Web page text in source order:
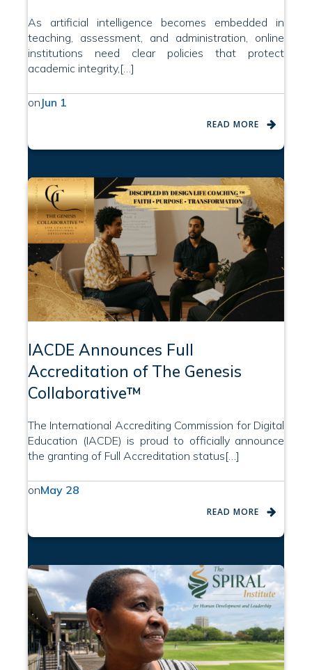
As artificial intelligence becomes embedded in
teaching, assessment, and administration, online
institutions need clear policies that protect
academic integrity,[…]
on Jun 1
READ MORE
IACDE Announces Full
Accreditation of The Genesis
Collaborative™
The International Accrediting Commission for Digital
Education (IACDE) is proud to officially announce
the granting of Full Accreditation status[…]
onMay 28
READ MORE